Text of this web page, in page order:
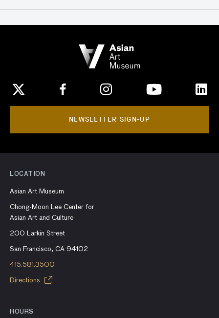
NEWSLETTER SIGN-UP
LOCATION
Asian Art Museum
Chong-Moon Lee Center for
Asian Art and Culture
200 Larkin Street
San Francisco, CA 94102
415.581.3500
Directions
HOURS